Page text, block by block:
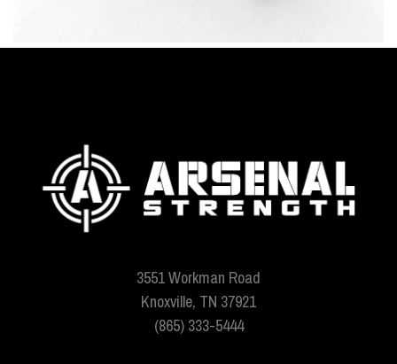
3551 Workman Road
Knoxville, TN 37921
(865) 333-5444